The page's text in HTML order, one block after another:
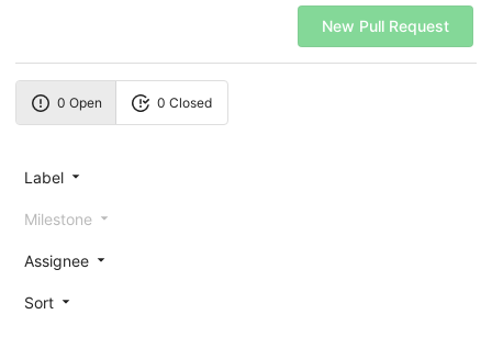
New Pull Request
0 Open 0 Closed
Label
Milestone
Assignee
Sort